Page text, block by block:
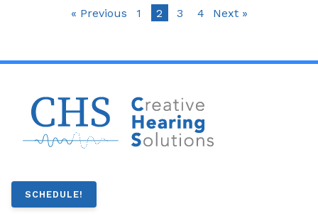
« Previous 1 2 3 4 Next »
SCHEDULE!